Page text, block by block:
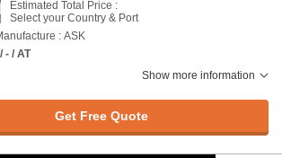
Estimated Total Price :
Select your Country & Port
: ASK
- / AT
Show more information
Get Free Quote